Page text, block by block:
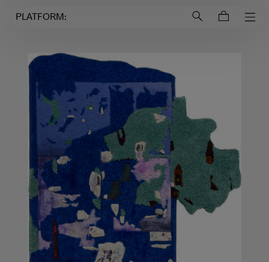
PLATFORM: